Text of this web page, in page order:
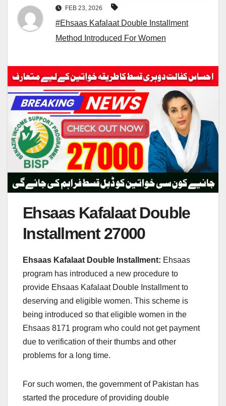
FEB 23, 2026
#Ehsaas Kafalaat Double Installment
Method Introduced For Women
Ehsaas Kafalaat Double
Installment 27000
Ehsaas Kafalaat Double Installment: Ehsaas
program has introduced a new procedure to
provide Ehsaas Kafalaat Double Installment to
deserving and eligible women. This scheme is
being introduced so that eligible women in the
Ehsaas 8171 program who could not get payment
due to verification of their thumbs and other
problems for a long time.
For such women, the government of Pakistan has
started the procedure of providing double